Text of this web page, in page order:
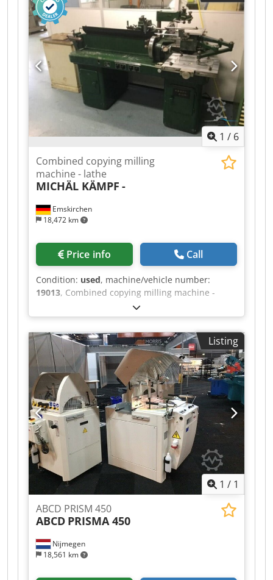
1 / 6
Emskirchen
18,472 km
Combined copying milling
machine - lathe
MICHÄL KÄMPF -
Price info Call
Condition: used, machine/vehicle number:
19013, Combined copying milling machine -
lathe MICHÄL KÄMPF Online-Video-Inspection by
Skype-Video Dodpfx Aoh Axryjd Rskr We would
be very pleased with your visit - more machines
on Stock Available Immediately - Can be inspect
On Stock Emskirchen / Nürnberg - Can be test
Listing
1 / 1
Nijmegen
18,561 km
ABCD PRISM 450
ABCD PRISMA 450